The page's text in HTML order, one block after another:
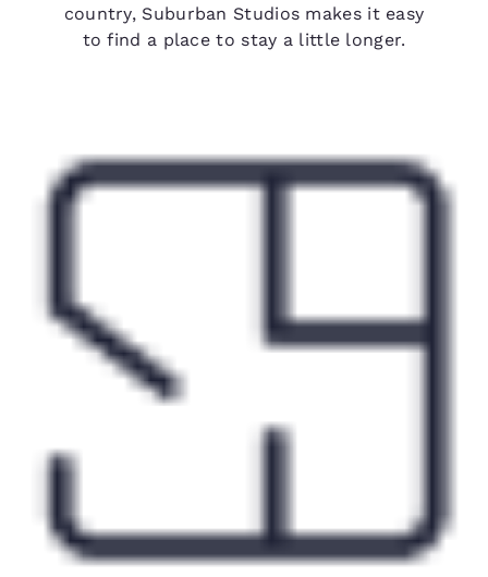
country, Suburban Studios makes it easy
to find a place to stay a little longer.